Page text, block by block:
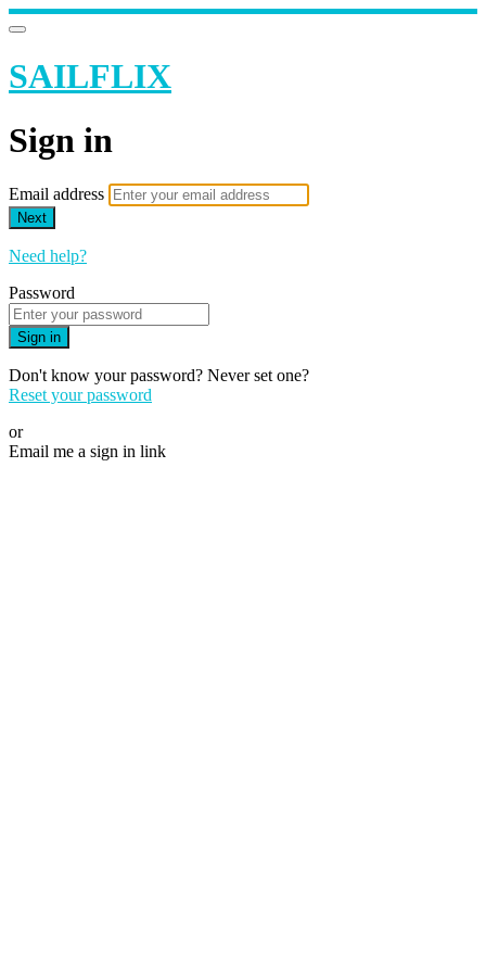
SAILFLIX
Sign in
Email address
Next
Need help?
Password
Sign in
Don't know your password? Never set one?
Reset your password
or
Email me a sign in link